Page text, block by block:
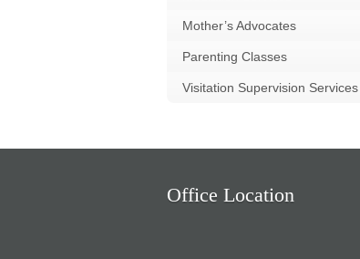
Mother’s Advocates
Parenting Classes
Visitation Supervision Services
Office Location